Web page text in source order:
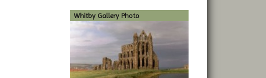
Whitby Gallery Photo